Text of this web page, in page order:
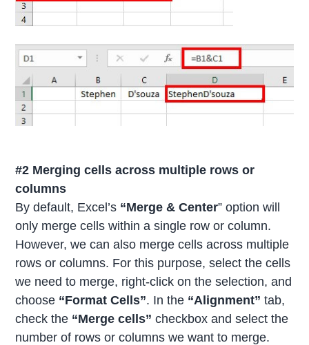
#2 Merging cells across multiple rows or
columns
By default, Excel’s “Merge & Center” option will
only merge cells within a single row or column.
However, we can also merge cells across multiple
rows or columns. For this purpose, select the cells
we need to merge, right-click on the selection, and
choose “Format Cells”. In the “Alignment”tab,
check the “Merge cells” checkbox and select the
number of rows or columns we want to merge.